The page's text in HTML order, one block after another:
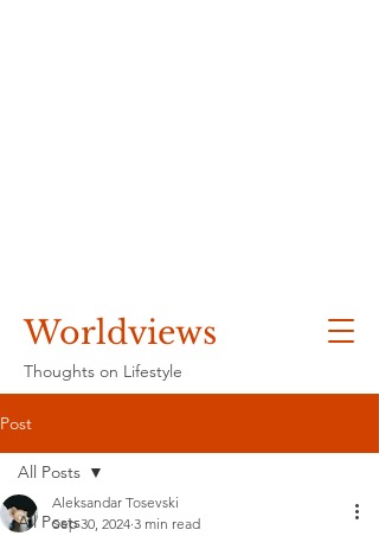
Worldviews
Thoughts on Lifestyle
Post
All Posts
All Posts
Aleksandar Tosevski
Sep 30, 2024 3 min read